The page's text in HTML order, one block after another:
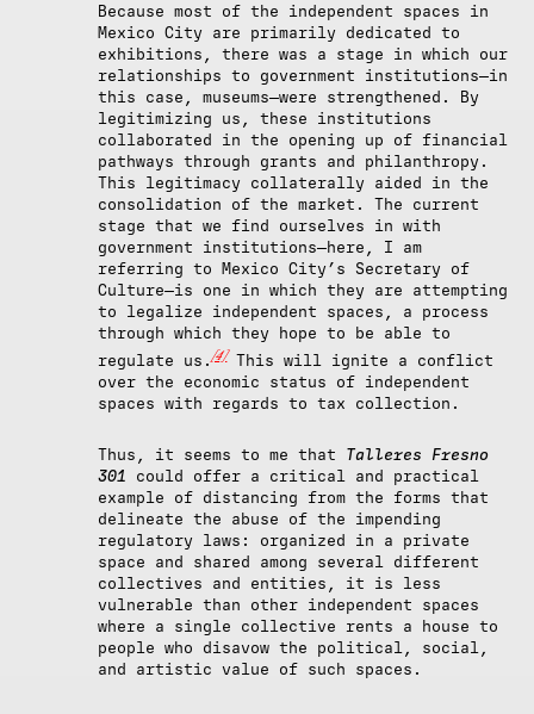
Because most of the independent spaces in
Mexico City are primarily dedicated to
exhibitions, there was a stage in which our
relationships to government institutions—in
this case, museums—were strengthened. By
legitimizing us, these institutions
collaborated in the opening up of financial
pathways through grants and philanthropy.
This legitimacy collaterally aided in the
consolidation of the market. The current
stage that we find ourselves in with
government institutions—here, I am
referring to Mexico City’s Secretary of
Culture—is one in which they are attempting
to legalize independent spaces, a process
through which they hope to be able to
regulate us.[4]This will ignite a conflict
over the economic status of independent
spaces with regards to tax collection.
Thus, it seems to me that Talleres Fresno
301 could offer a critical and practical
example of distancing from the forms that
delineate the abuse of the impending
regulatory laws: organized in a private
space and shared among several different
collectives and entities, it is less
vulnerable than other independent spaces
where a single collective rents a house to
people who disavow the political, social,
and artistic value of such spaces.